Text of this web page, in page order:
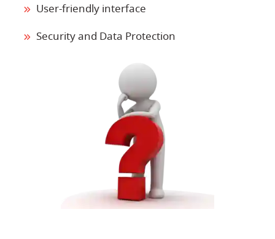
User-friendly interface
Security and Data Protection